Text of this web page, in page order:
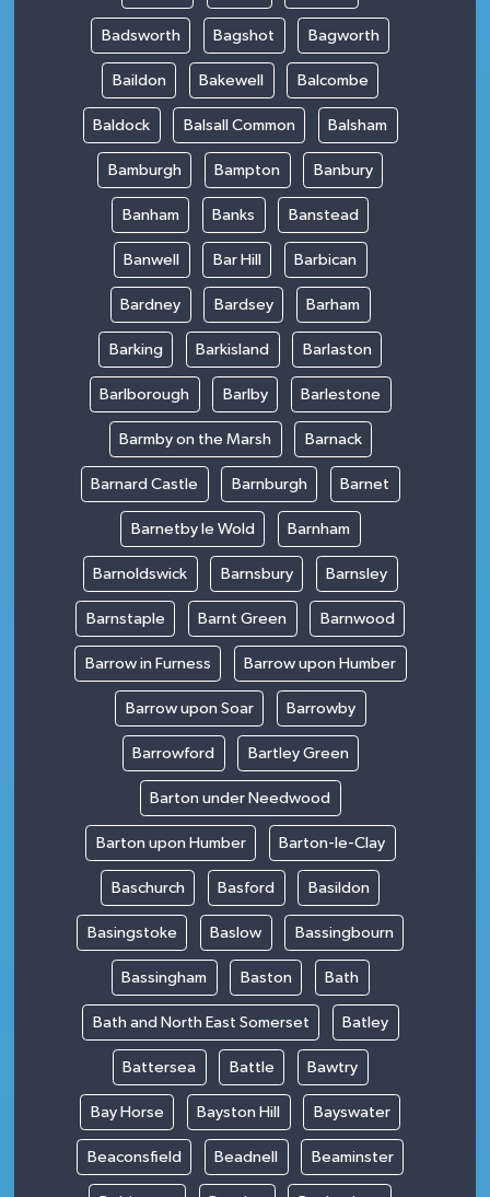
Badsworth Bagshot Bagworth
Baildon Bakewell Balcombe
Baldock Balsall Common Balsham
Bamburgh Bampton Banbury
Banham Banks Banstead
Banwell Bar Hill Barbican
Bardney Bardsey Barham
Barking Barkisland Barlaston
Barlborough Barlby Barlestone
Barmby on the Marsh Barnack
Barnard Castle Barnburgh Barnet
Barnetby le Wold Barnham
Barnoldswick Barnsbury Barnsley
Barnstaple Barnt Green Barnwood
Barrow in Furness Barrow upon Humber
Barrow upon Soar Barrowby
Barrowford Bartley Green
Barton under Needwood
Barton upon Humber Barton-le-Clay
Baschurch Basford Basildon
Basingstoke Baslow Bassingbourn
Bassingham Baston Bath
Bath and North East Somerset Batley
Battersea Battle Bawtry
Bay Horse Bayston Hill Bayswater
Beaconsfield Beadnell Beaminster